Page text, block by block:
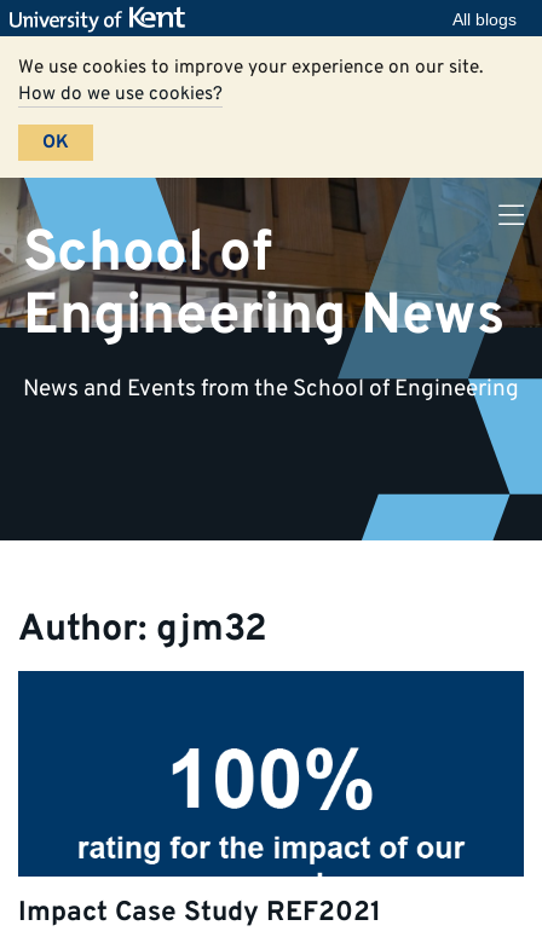
All blogs
We use cookies to improve your experience on our site.
How do we use cookies?
OK
School of
Engineering News
News and Events from the School of Engineering
Author: gjm32
Impact Case Study REF2021